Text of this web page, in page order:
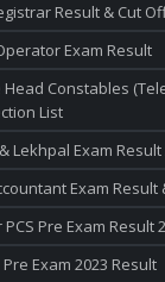
Result & Cut
Exam Result
Constables
List
Lekhpal Exam Result
Exam
Pre Exam Result
Pre Exam 2023 Result